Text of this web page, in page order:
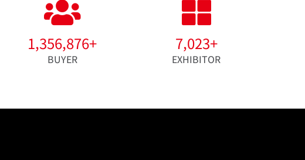
1,356,876+
BUYER
7,023+
EXHIBITOR